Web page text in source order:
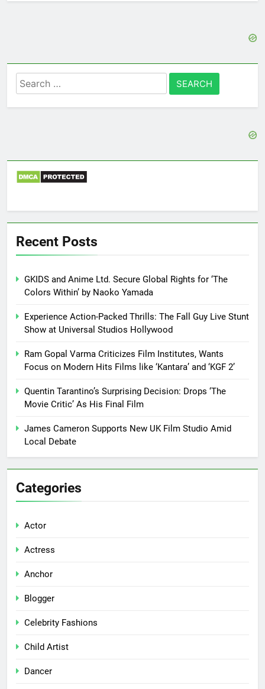
Search
for:
Recent Posts
GKIDS and Anime Ltd. Secure Global Rights for ‘The
Colors Within’ by Naoko Yamada
Experience Action-Packed Thrills: The Fall Guy Live Stunt
Show at Universal Studios Hollywood
Ram Gopal Varma Criticizes Film Institutes, Wants
Focus on Modern Hits Films like ‘Kantara’ and ‘KGF 2’
Quentin Tarantino’s Surprising Decision: Drops ‘The
Movie Critic’ As His Final Film
James Cameron Supports New UK Film Studio Amid
Local Debate
Categories
Actor
Actress
Anchor
Blogger
Celebrity Fashions
Child Artist
Dancer